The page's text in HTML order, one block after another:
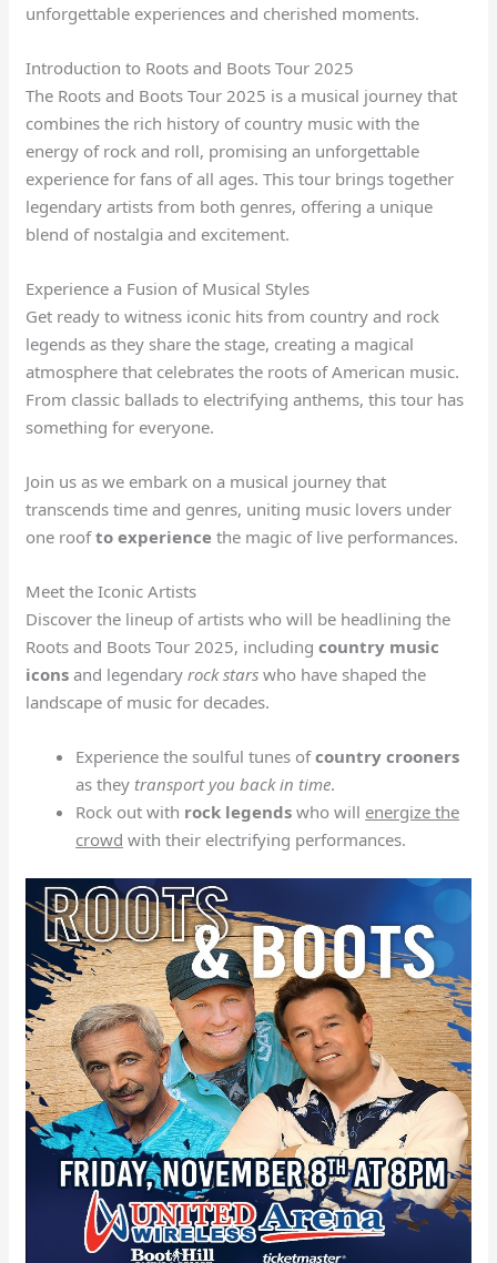
unforgettable experiences and cherished moments.
Introduction to Roots and Boots Tour 2025
The Roots and Boots Tour 2025 is a musical journey that
combines the rich history of country music with the
energy of rock and roll, promising an unforgettable
experience for fans of all ages. This tour brings together
legendary artists from both genres, offering a unique
blend of nostalgia and excitement.
Experience a Fusion of Musical Styles
Get ready to witness iconic hits from country and rock
legends as they share the stage, creating a magical
atmosphere that celebrates the roots of American music.
From classic ballads to electrifying anthems, this tour has
something for everyone.
Join us as we embark on a musical journey that
transcends time and genres, uniting music lovers under
one roofto experience the magic of live performances.
Meet the Iconic Artists
Discover the lineup of artists who will be headlining the
Roots and Boots Tour 2025, includingcountry music
icons and legendaryrock stars who have shaped the
landscape of music for decades.
Experience the soulful tunes ofcountry crooners
as they transport you back in time.
Rock out with rock legends who will energize the
crowd with their electrifying performances.